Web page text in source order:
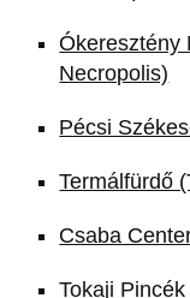
Ókeresztény
Necropolis)
Pécsi
Termálfürdő
Csaba
Tokaji